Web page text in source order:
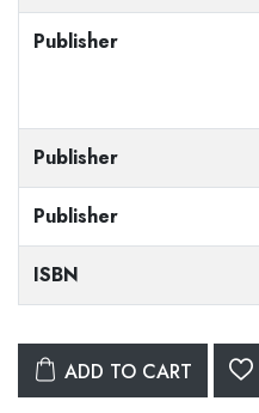
Publisher
Publisher
Publisher
ISBN
ADD TO CART